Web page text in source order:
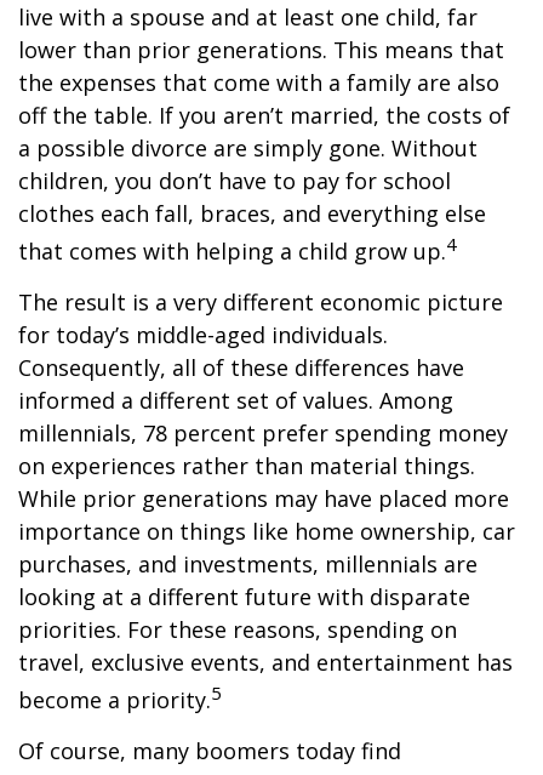
live with a spouse and at least one child, far
lower than prior generations. This means that
the expenses that come with a family are also
off the table. If you aren’t married, the costs of
a possible divorce are simply gone. Without
children, you don’t have to pay for school
clothes each fall, braces, and everything else
that comes with helping a child grow up.4
The result is a very different economic picture
for today’s middle-aged individuals.
Consequently, all of these differences have
informed a different set of values. Among
millennials, 78 percent prefer spending money
on experiences rather than material things.
While prior generations may have placed more
importance on things like home ownership, car
purchases, and investments, millennials are
looking at a different future with disparate
priorities. For these reasons, spending on
travel, exclusive events, and entertainment has
become a priority.5
Of course, many boomers today find